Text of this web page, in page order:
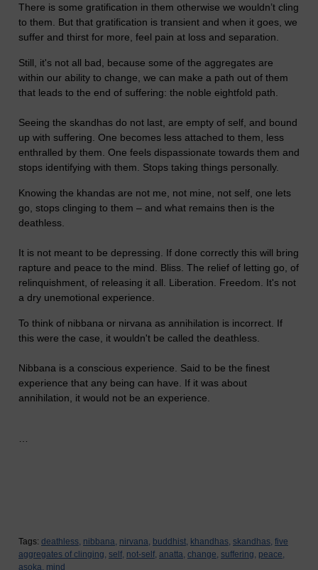
There is some gratification in them otherwise we wouldn’t cling
to them. But that gratification is transient and when it goes, we
suffer and thirst for more, feel pain at loss and separation.
Still, it's not all bad, because some of the aggregates are
within our ability to change, we can make a path out of them
that leads to the end of suffering: the noble eightfold path.
Seeing the skandhas do not last, are empty of self, and bound
up with suffering. One becomes less attached to them, less
enthralled by them. One feels dispassionate towards them and
stops identifying with them. Stops taking things personally.
Knowing the khandas are not me, not mine, not self, one lets
go, stops clinging to them – and what remains then is the
deathless.
It is not meant to be depressing. If done correctly this will bring
rapture and peace to the mind. Bliss. The relief of letting go, of
relinquishment, of releasing it all. Liberation. Freedom. It's not
a dry unemotional experience.
To think of nibbana or nirvana as annihilation is incorrect. If
this were the case, it wouldn't be called the deathless.
Nibbana is a conscious experience. Said to be the finest
experience that any being can have. If it was about
annihilation, it would not be an experience.
Tags: deathless, nibbana, nirvana, buddhist, khandhas, skandhas, five
aggregates of clinging, self, not-self, anatta, change, suffering, peace,
asoka, mind